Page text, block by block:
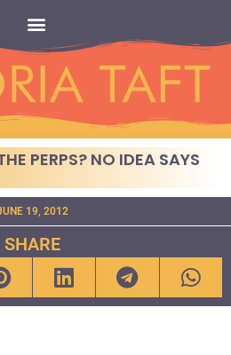
PERPS? NO IDEA SAYS
19, 2012
SHARE